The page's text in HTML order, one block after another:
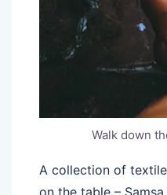
Walk down
A collection of
on the table –